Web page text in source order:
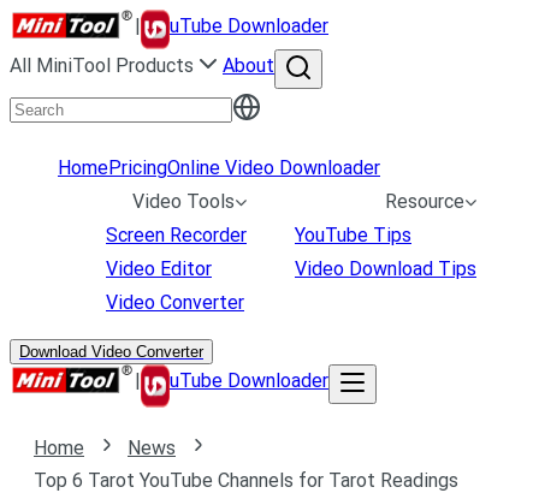
|
uTube Downloader
All MiniTool Products
About
HomePricingOnline Video Downloader
Video Tools
Screen Recorder
Video Editor
Video Converter
Resource
YouTube Tips
Video Download Tips
Download Video Converter
| uTube Downloader
Home
News
Top 6 Tarot YouTube Channels for Tarot Readings